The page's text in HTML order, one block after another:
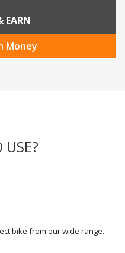
EARN
Money
bike from our wide range.